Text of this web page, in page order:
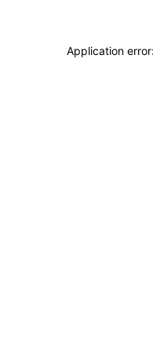
Application